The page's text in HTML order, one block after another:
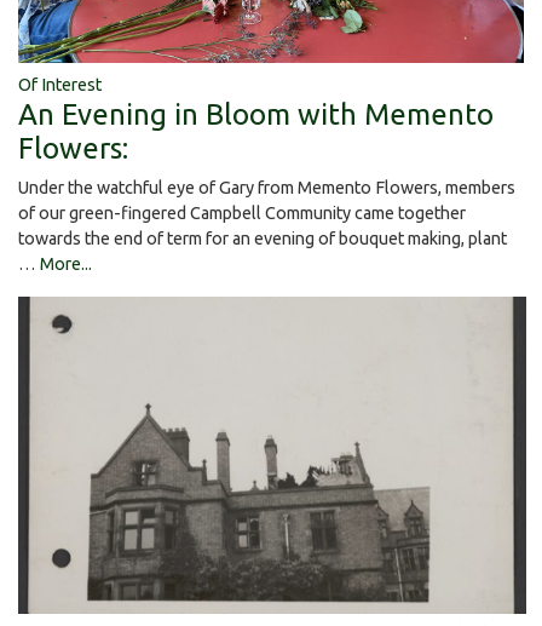
Of Interest
An Evening in Bloom with Memento
Flowers:
Under the watchful eye of Gary from Memento Flowers, members
of our green-fingered Campbell Community came together
towards the end of term for an evening of bouquet making, plant
… More...